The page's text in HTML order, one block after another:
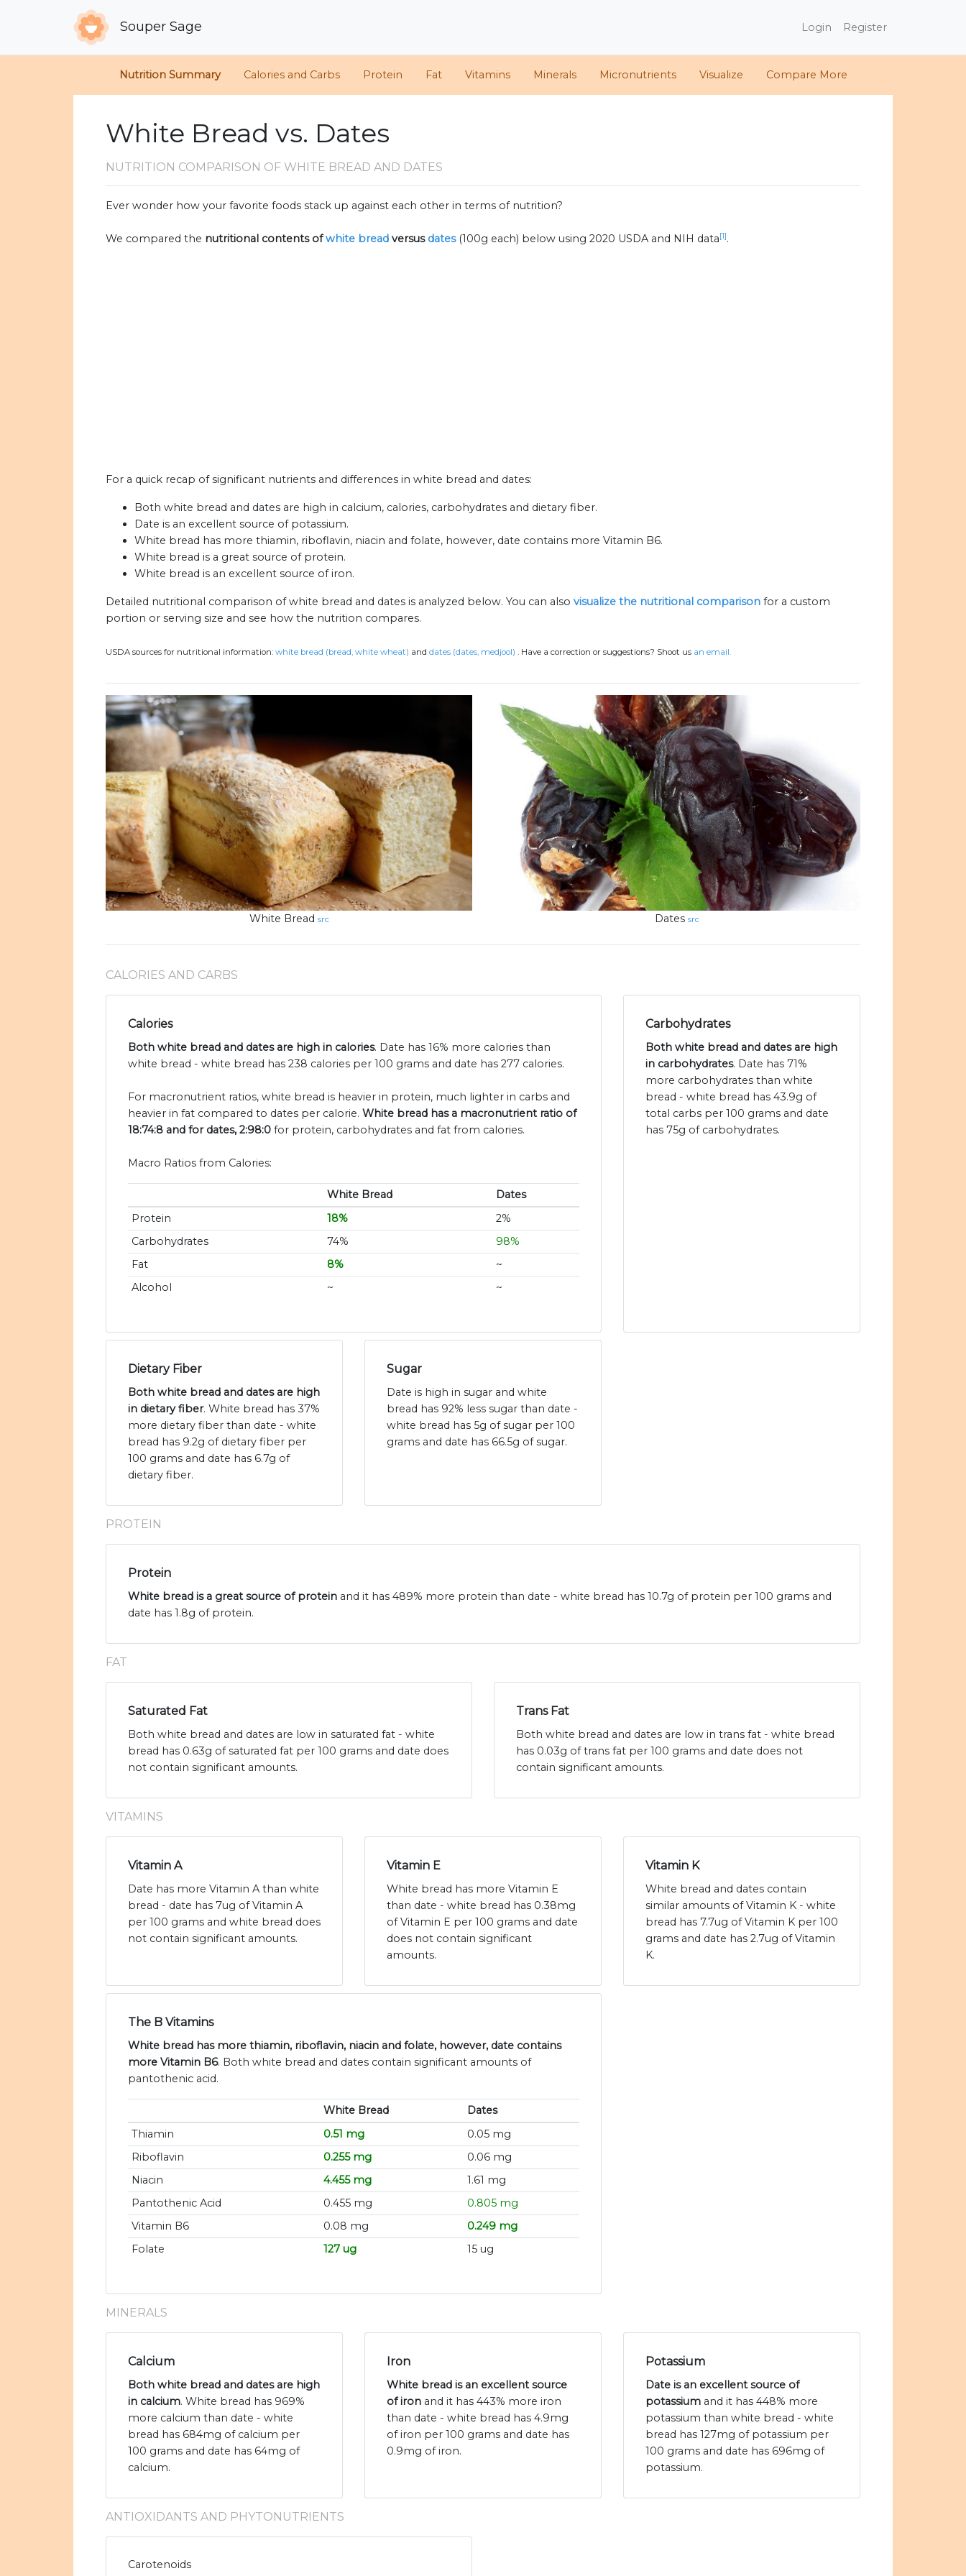
Souper Sage Login Register
Nutrition Summary Calories and Carbs Protein Fat Vitamins Minerals Micronutrients Visualize Compare More
White Bread vs. Dates
NUTRITION COMPARISON OF WHITE BREAD AND DATES
Ever wonder how your favorite foods stack up against each other in terms of nutrition?
We compared the nutritional contents ofwhite bread versus dates (100g each) below using 2020 USDA and NIH data[1].
For a quick recap of significant nutrients and differences in white bread and dates:
Both white bread and dates are high in calcium, calories, carbohydrates and dietary fiber.
Date is an excellent source of potassium.
White bread has more thiamin, riboflavin, niacin and folate, however, date contains more Vitamin B6.
White bread is a great source of protein.
White bread is an excellent source of iron.
Detailed nutritional comparison of white bread and dates is analyzed below. You can also visualize the nutritional comparison for a custom
portion or serving size and see how the nutrition compares.
USDA sources for nutritional information: white bread (bread, white wheat) and dates (dates, medjool) . Have a correction or suggestions? Shoot us an email.
White Bread src Dates src
CALORIES AND CARBS
Calories
Both white bread and dates are high in calories. Date has 16% more calories than
white bread - white bread has 238 calories per 100 grams and date has 277 calories.
For macronutrient ratios, white bread is heavier in protein, much lighter in carbs and
heavier in fat compared to dates per calorie. White bread has a macronutrient ratio of
18:74:8 and for dates, 2:98:0 for protein, carbohydrates and fat from calories.
Macro Ratios from Calories:
White Bread
Dates
Protein
18%
2%
Carbohydrates
74%
98%
Fat
8%
~
Alcohol
~ ~
Carbohydrates
Both white bread and dates are high
in carbohydrates. Date has 71%
more carbohydrates than white
bread - white bread has 43.9g of
total carbs per 100 grams and date
has 75g of carbohydrates.
Dietary Fiber
Both white bread and dates are high
in dietary fiber. White bread has 37%
more dietary fiber than date - white
bread has 9.2g of dietary fiber per
100 grams and date has 6.7g of
dietary fiber.
Sugar
Date is high in sugar and white
bread has 92% less sugar than date -
white bread has 5g of sugar per 100
grams and date has 66.5g of sugar.
PROTEIN
Protein
White bread is a great source of protein and it has 489% more protein than date - white bread has 10.7g of protein per 100 grams and
date has 1.8g of protein.
FAT
Saturated Fat
Both white bread and dates are low in saturated fat - white
bread has 0.63g of saturated fat per 100 grams and date does
not contain significant amounts.
Trans Fat
Both white bread and dates are low in trans fat - white bread
has 0.03g of trans fat per 100 grams and date does not
contain significant amounts.
VITAMINS
Vitamin A
Date has more Vitamin A than white
bread - date has 7ug of Vitamin A
per 100 grams and white bread does
not contain significant amounts.
Vitamin E
White bread has more Vitamin E
than date - white bread has 0.38mg
of Vitamin E per 100 grams and date
does not contain significant
amounts.
Vitamin K
White bread and dates contain
similar amounts of Vitamin K - white
bread has 7.7ug of Vitamin K per 100
grams and date has 2.7ug of Vitamin
K.
The B Vitamins
White bread has more thiamin, riboflavin, niacin and folate, however, date contains
more Vitamin B6. Both white bread and dates contain significant amounts of
pantothenic acid.
White Bread
Dates
Thiamin
0.51 mg
0.05 mg
Riboflavin
0.255 mg
0.06 mg
Niacin
4.455 mg
1.61 mg
Pantothenic Acid
0.455 mg
0.805 mg
Vitamin B6
0.08 mg
0.249 mg
Folate
127 ug 15 ug
MINERALS
Calcium
Both white bread and dates are high
in calcium. White bread has 969%
more calcium than date - white
bread has 684mg of calcium per
100 grams and date has 64mg of
calcium.
Iron
White bread is an excellent source
of iron and it has 443% more iron
than date - white bread has 4.9mg
of iron per 100 grams and date has
0.9mg of iron.
Potassium
Date is an excellent source of
potassium and it has 448% more
potassium than white bread - white
bread has 127mg of potassium per
100 grams and date has 696mg of
potassium.
ANTIOXIDANTS AND PHYTONUTRIENTS
Carotenoids